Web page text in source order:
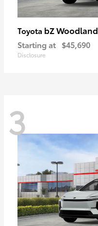
Toyota bZ Woodland
Starting at $45,690
Disclosure
3